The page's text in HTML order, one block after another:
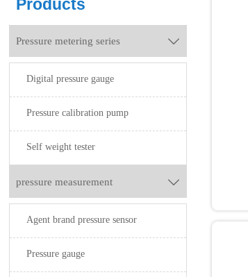
Products
Pressure metering series 
Digital pressure gauge
Pressure calibration pump
Self weight tester
pressure measurement 
Agent brand pressure sensor
Pressure gauge